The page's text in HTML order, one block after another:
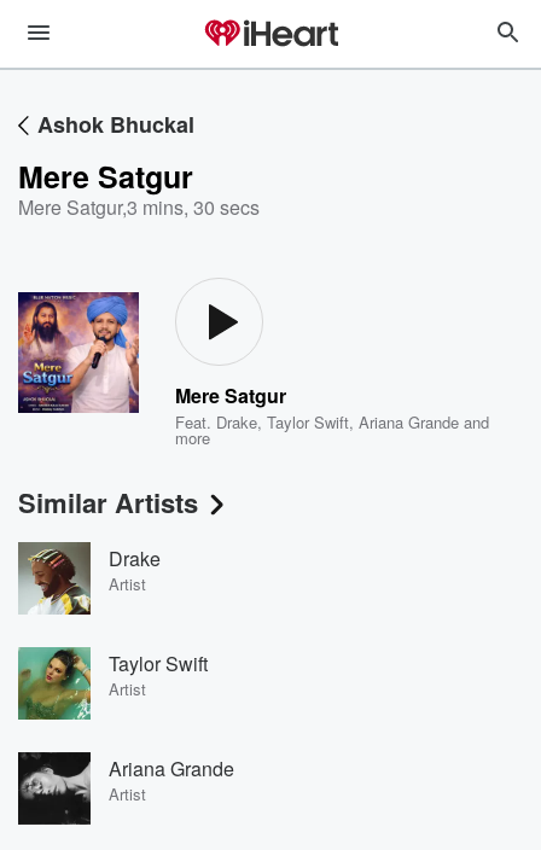
Ashok Bhuckal
Mere Satgur
Mere Satgur,3 mins, 30 secs
Mere Satgur
Feat. Drake,Taylor Swift,Ariana Grande and
more
Similar Artists
Drake
Artist
Taylor Swift
Artist
Ariana Grande
Artist